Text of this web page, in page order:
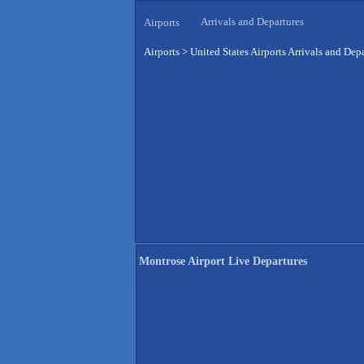
Airports Arrivals and Departures
Airports > United States Airports Arrivals and
Montrose Airport Live Departures